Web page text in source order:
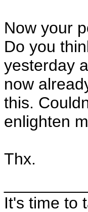
Now your
Do you
yesterday
now
this.
enlighten
Thx.
It's time to